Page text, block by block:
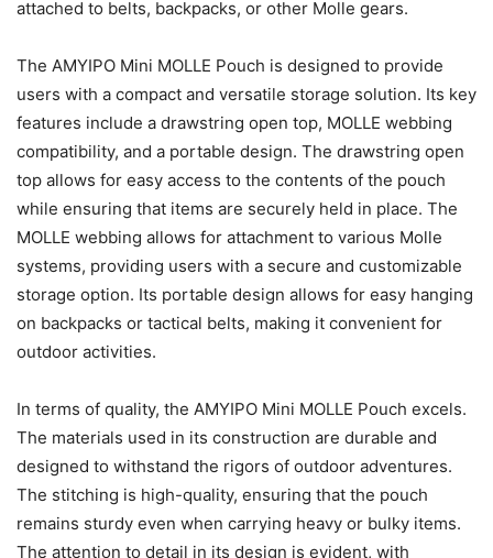
attached to belts, backpacks, or other Molle gears.
The AMYIPO Mini MOLLE Pouch is designed to provide
users with a compact and versatile storage solution. Its key
features include a drawstring open top, MOLLE webbing
compatibility, and a portable design. The drawstring open
top allows for easy access to the contents of the pouch
while ensuring that items are securely held in place. The
MOLLE webbing allows for attachment to various Molle
systems, providing users with a secure and customizable
storage option. Its portable design allows for easy hanging
on backpacks or tactical belts, making it convenient for
outdoor activities.
In terms of quality, the AMYIPO Mini MOLLE Pouch excels.
The materials used in its construction are durable and
designed to withstand the rigors of outdoor adventures.
The stitching is high-quality, ensuring that the pouch
remains sturdy even when carrying heavy or bulky items.
The attention to detail in its design is evident, with